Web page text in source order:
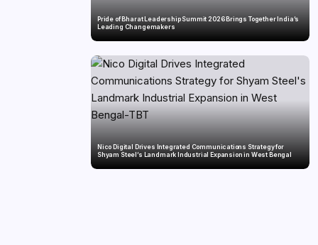
Pride of Bharat Leadership Summit 2026 Brings Together India’s
Leading Changemakers
Nico Digital Drives Integrated Communications Strategy for
Shyam Steel’s Landmark Industrial Expansion in West Bengal